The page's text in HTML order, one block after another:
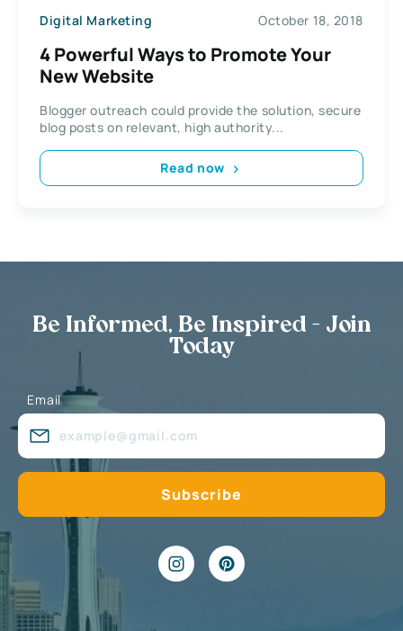
Digital Marketing October 18, 2018
4 Powerful Ways to Promote Your
New Website
Blogger outreach could provide the solution, secure
blog posts on relevant, high authority...
Read now
Be Informed, Be Inspired - Join
Today
Email